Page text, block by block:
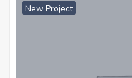
New Project